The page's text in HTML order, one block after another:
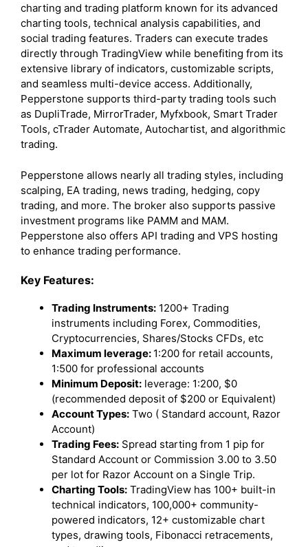
charting and trading platform known for its advanced
charting tools, technical analysis capabilities, and
social trading features. Traders can execute trades
directly through TradingView while benefiting from its
extensive library of indicators, customizable scripts,
and seamless multi-device access. Additionally,
Pepperstone supports third-party trading tools such
as DupliTrade, MirrorTrader, Myfxbook, Smart Trader
Tools, cTrader Automate, Autochartist, and algorithmic
trading.
Pepperstone allows nearly all trading styles, including
scalping, EA trading, news trading, hedging, copy
trading, and more. The broker also supports passive
investment programs like PAMM and MAM.
Pepperstone also offers API trading and VPS hosting
to enhance trading performance.
Key Features:
Trading Instruments: 1200+ Trading
instruments including Forex, Commodities,
Cryptocurrencies, Shares/Stocks CFDs, etc
Maximum leverage: 1:200 for retail accounts,
1:500 for professional accounts
Minimum Deposit: leverage: 1:200, $0
(recommended deposit of $200 or Equivalent)
Account Types: Two ( Standard account, Razor
Account)
Trading Fees: Spread starting from 1 pip for
Standard Account or Commission 3.00 to 3.50
per lot for Razor Account on a Single Trip.
Charting Tools: TradingView has 100+ built-in
technical indicators, 100,000+ community-
powered indicators, 12+ customizable chart
types, drawing tools, Fibonacci retracements,